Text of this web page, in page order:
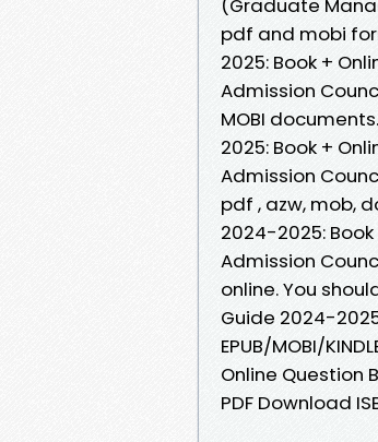
(Graduate
pdf and mobi
2025: Book +
Admission
MOBI
2025: Book +
Admission
pdf , azw, mob,
2024-2025:
Admission
online. You
Guide 2024-
EPUB/MOBI/
Online Question
PDF Download